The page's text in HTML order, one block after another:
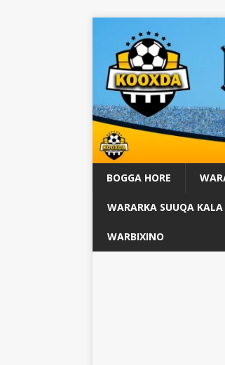
BOGGA HORE
WARARKA SUUQA KALA
WARBIXINO